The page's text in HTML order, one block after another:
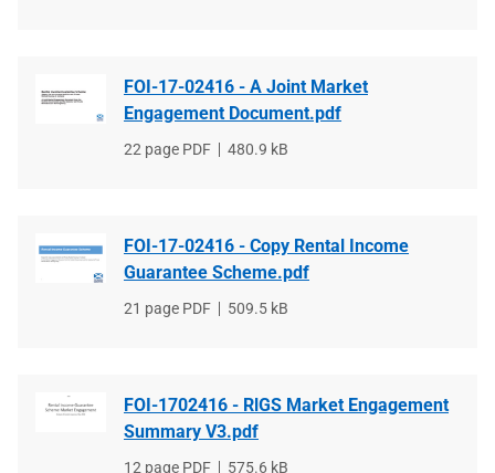
FOI-17-02416 - A Joint Market
Engagement Document.pdf
File
22 page PDF
File
480.9 kB
FOI-17-02416 - Copy Rental Income
Guarantee Scheme.pdf
File
21 page PDF
File
509.5 kB
FOI-1702416 - RlGS Market Engagement
Summary V3.pdf
File
12 page PDF
File
575.6 kB